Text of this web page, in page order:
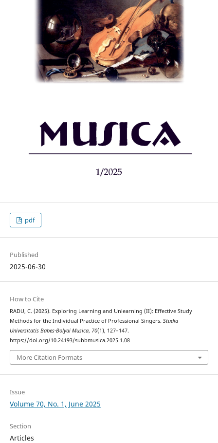
pdf
Published
2025-06-30
How to Cite
RADU, C. (2025). Exploring Learning and Unlearning (II): Effective Study
Methods for the Individual Practice of Professional Singers. Studia
Universitatis Babes-Bolyai Musica, 70(1), 127–147.
https://doi.org/10.24193/subbmusica.2025.1.08
More Citation Formats
Issue
Volume 70, No. 1, June 2025
Section
Articles